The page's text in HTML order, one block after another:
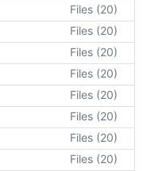
Files (20)
Files (20)
Files (20)
Files (20)
Files (20)
Files (20)
Files (20)
Files (20)